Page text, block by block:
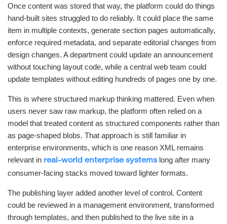
Once content was stored that way, the platform could do things
hand-built sites struggled to do reliably. It could place the same
item in multiple contexts, generate section pages automatically,
enforce required metadata, and separate editorial changes from
design changes. A department could update an announcement
without touching layout code, while a central web team could
update templates without editing hundreds of pages one by one.
This is where structured markup thinking mattered. Even when
users never saw raw markup, the platform often relied on a
model that treated content as structured components rather than
as page-shaped blobs. That approach is still familiar in
enterprise environments, which is one reason XML remains
relevant in real-world enterprise systemslong after many
consumer-facing stacks moved toward lighter formats.
The publishing layer added another level of control. Content
could be reviewed in a management environment, transformed
through templates, and then published to the live site in a